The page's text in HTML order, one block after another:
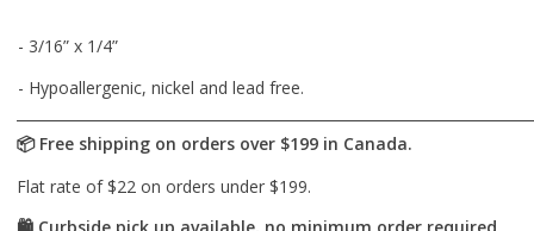
- 3/16” x 1/4”
- Hypoallergenic, nickel and lead free.